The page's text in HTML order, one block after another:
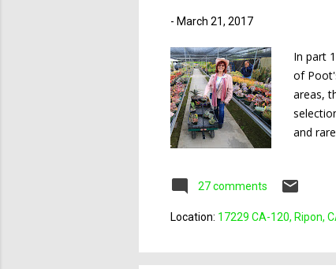
- March 21, 2017
In part
of
areas,
and
27 comments
Location: 17229 CA-120, Ripon,